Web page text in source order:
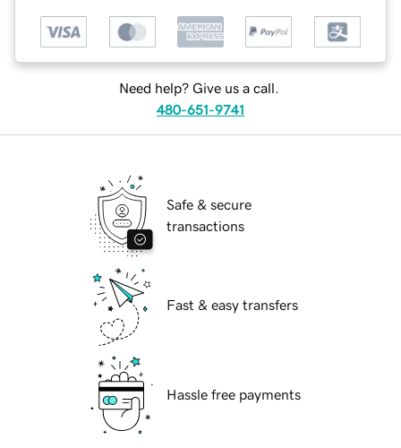
Need help? Give us a call.
480-651-9741
Safe & secure
transactions
Fast & easy transfers
Hassle free payments